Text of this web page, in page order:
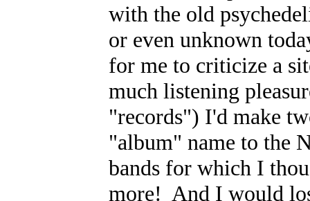
with the old
or even unknown
for me to criticize a
much listening
"records") I'd make
"album" name to the
bands for which I
more! And I would